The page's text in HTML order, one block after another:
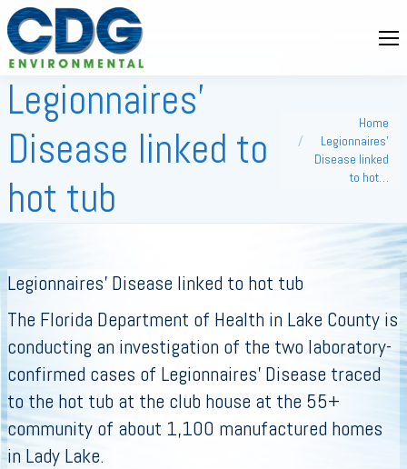
Legionnaires’
Disease linked to
hot tub
You are here:
Home
Legionnaires’
Disease linked
to hot…
Legionnaires’ Disease linked to hot tub
The Florida Department of Health in Lake County is
conducting an investigation of the two laboratory-
confirmed cases of Legionnaires’ Disease traced
to the hot tub at the club house at the 55+
community of about 1,100 manufactured homes
in Lady Lake.